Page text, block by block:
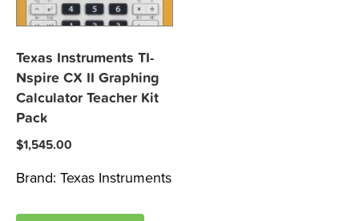
Texas Instruments TI-
Nspire CX II Graphing
Calculator Teacher Kit
Pack
$1,545.00
Brand: Texas Instruments